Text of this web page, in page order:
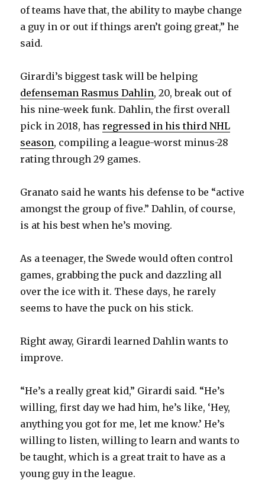
of teams have that, the ability to maybe change
a guy in or out if things aren’t going great,” he
said.
Girardi’s biggest task will be helping
defenseman Rasmus Dahlin, 20, break out of
his nine-week funk. Dahlin, the first overall
pick in 2018, hasregressed in his third NHL
season, compiling a league-worst minus-28
rating through 29 games.
Granato said he wants his defense to be “active
amongst the group of five.” Dahlin, of course,
is at his best when he’s moving.
As a teenager, the Swede would often control
games, grabbing the puck and dazzling all
over the ice with it. These days, he rarely
seems to have the puck on his stick.
Right away, Girardi learned Dahlin wants to
improve.
“He’s a really great kid,” Girardi said. “He’s
willing, first day we had him, he’s like, ‘Hey,
anything you got for me, let me know.’ He’s
willing to listen, willing to learn and wants to
be taught, which is a great trait to have as a
young guy in the league.